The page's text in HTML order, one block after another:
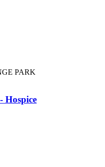
PARK
Hospice